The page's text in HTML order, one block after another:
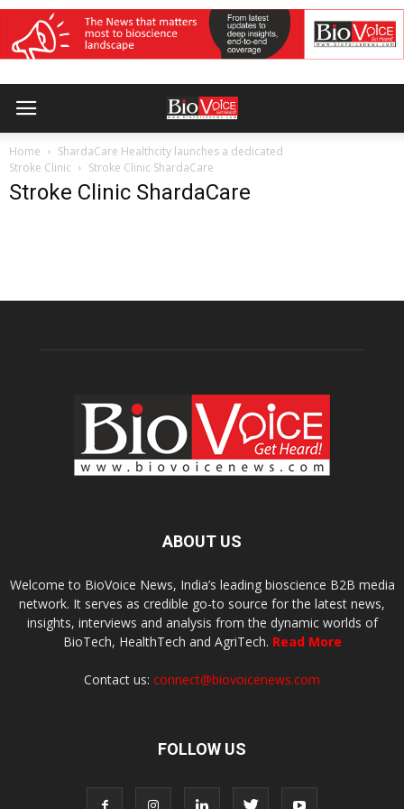
Home
ShardaCare Healthcity launches a dedicated
Stroke Clinic
Stroke Clinic ShardaCare
Stroke Clinic ShardaCare
ABOUT US
Welcome to BioVoice News, India’s leading bioscience B2B media
network. It serves as credible go-to source for the latest news,
insights, interviews and analysis from the dynamic worlds of
BioTech, HealthTech and AgriTech. Read More
Contact us: connect@biovoicenews.com
FOLLOW US